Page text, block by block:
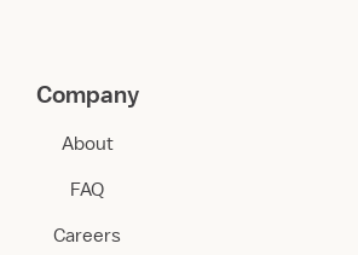
Company
About
FAQ
Careers